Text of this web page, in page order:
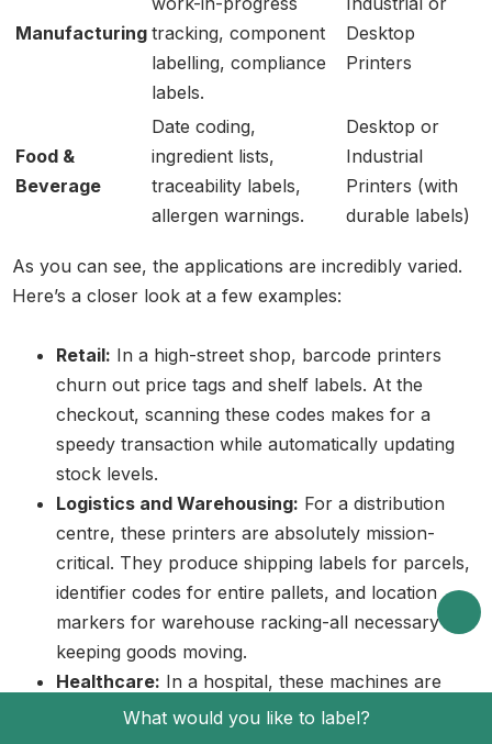
What would you like to label?
Manufacturing tracking, component
labelling, compliance
labels.
Desktop
Printers
Food &
Beverage
Date coding,
ingredient lists,
traceability labels,
allergen warnings.
Desktop or
Industrial
Printers (with
durable labels)
As you can see, the applications are incredibly varied.
Here’s a closer look at a few examples:
Retail: In a high-street shop, barcode printers
churn out price tags and shelf labels. At the
checkout, scanning these codes makes for a
speedy transaction while automatically updating
stock levels.
Logistics and Warehousing: For a distribution
centre, these printers are absolutely mission-
critical. They produce shipping labels for parcels,
identifier codes for entire pallets, and location
markers for warehouse racking-all necessary for
keeping goods moving.
Healthcare: In a hospital, these machines are
critical for patient safety. They create wristbands